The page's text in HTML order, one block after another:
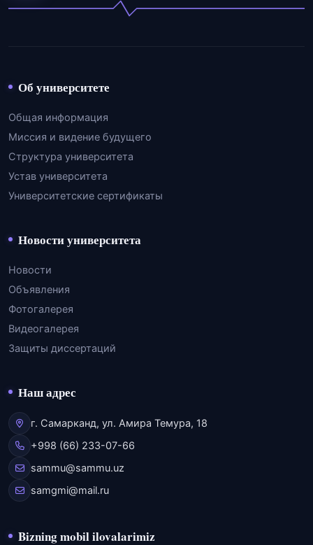
Об университете
Общая информация
Миссия и видение будущего
Структура университета
Устав университета
Университетские сертификаты
Новости университета
Новости
Объявления
Фотогалерея
Видеогалерея
Защиты диссертаций
Наш адрес
г. Самарканд, ул. Амира Темура, 18
+998 (66) 233-07-66
sammu@sammu.uz
samgmi@mail.ru
Bizning mobil ilovalarimiz